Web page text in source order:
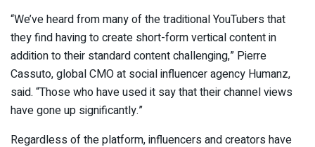
“We’ve heard from many of the traditional YouTubers that
they find having to create short-form vertical content in
addition to their standard content challenging,” Pierre
Cassuto, global CMO at social influencer agency Humanz,
said. “Those who have used it say that their channel views
have gone up significantly.”
Regardless of the platform, influencers and creators have